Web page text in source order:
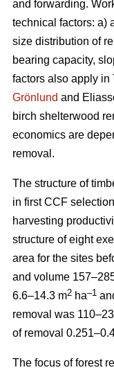
and forwarding.
technical factors: a)
size distribution of
bearing capacity,
factors also apply
Grönlund and
birch shelterwood
economics are
removal.
The structure of
in first CCF
harvesting
structure of eight
area for the sites
and volume
6.6–14.3 m2 ha–1
removal was
of removal
The focus of forest